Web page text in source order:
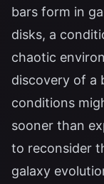
bars form in
disks, a
chaotic
discovery of a
conditions
sooner than
to reconsider
galaxy